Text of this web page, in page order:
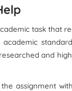
task that
and
assignment